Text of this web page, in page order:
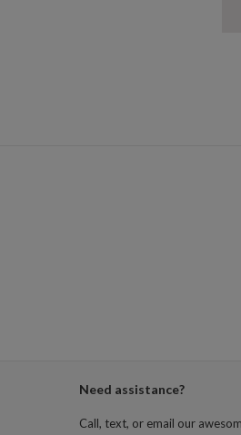
Need assistance?
Call, text, or email our